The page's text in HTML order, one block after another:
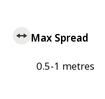
Max Spread
0.5-1 metres